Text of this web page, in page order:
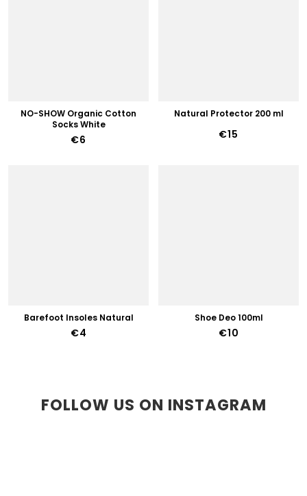
NO-SHOW Organic Cotton
Socks White
€6
Natural Protector 200 ml
€15
Barefoot Insoles Natural
€4
Shoe Deo 100ml
€10
FOLLOW US ON INSTAGRAM